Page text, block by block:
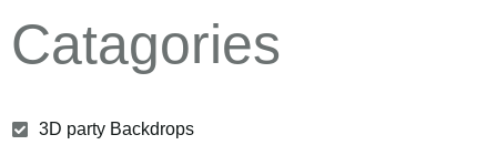
Catagories
3D party Backdrops